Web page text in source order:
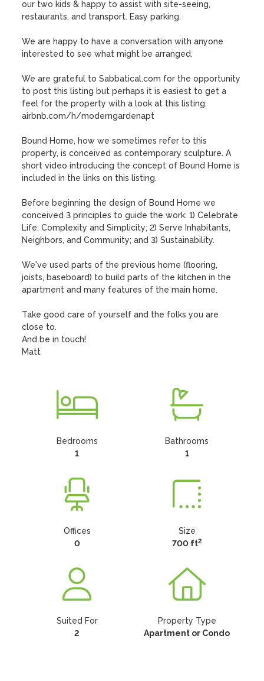
our two kids & happy to assist with site-seeing,
restaurants, and transport. Easy parking.
We are happy to have a conversation with anyone
interested to see what might be arranged.
We are grateful to Sabbatical.com for the opportunity
to post this listing but perhaps it is easiest to get a
feel for the property with a look at this listing:
airbnb.com/h/moderngardenapt
Bound Home, how we sometimes refer to this
property, is conceived as contemporary sculpture. A
short video introducing the concept of Bound Home is
included in the links on this listing.
Before beginning the design of Bound Home we
conceived 3 principles to guide the work: 1) Celebrate
Life: Complexity and Simplicity; 2) Serve Inhabitants,
Neighbors, and Community; and 3) Sustainability.
We've used parts of the previous home (flooring,
joists, baseboard) to build parts of the kitchen in the
apartment and many features of the main home.
Take good care of yourself and the folks you are
close to.
And be in touch!
Matt
Bedrooms
1
Bathrooms
1
Offices
0
Size
700 ft2
Suited For
2
Property Type
Apartment or Condo